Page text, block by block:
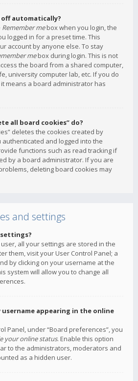
automatically?
Remember mebox when you login, the
logged in for a preset time. This
account by anyone else. To stay
mebox during login. This is not
the board from a shared computer,
university computer lab, etc. If you do
means a board administrator has
all board cookies” do?
deletes the cookies created by
authenticated and logged into the
functions such as read tracking if
by a board administrator. If you are
deleting board cookies may
and settings
settings?
all your settings are stored in the
them, visit your User Control Panel; a
by clicking on your username at the
system will allow you to change all
username appearing in the online
Panel, under “Board preferences”, you
your online status. Enable this option
to the administrators, moderators and
as a hidden user.